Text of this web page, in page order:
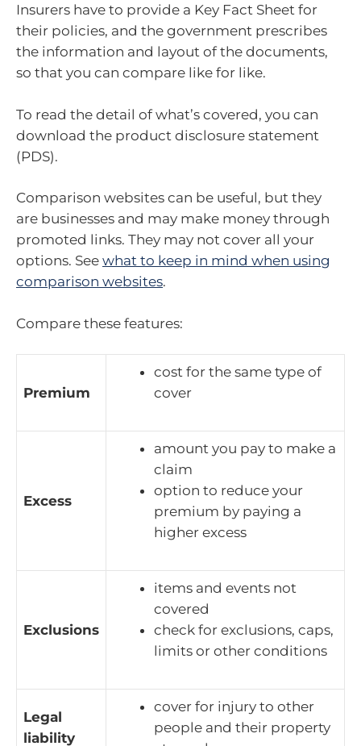
Insurers have to provide a Key Fact Sheet for
their policies, and the government prescribes
the information and layout of the documents,
so that you can compare like for like.
To read the detail of what’s covered, you can
download the product disclosure statement
(PDS).
Comparison websites can be useful, but they
are businesses and may make money through
promoted links. They may not cover all your
options. See what to keep in mind when using
comparison websites.
Compare these features:
Premium
cost for the same type of
cover
Excess
amount you pay to make a
claim
option to reduce your
premium by paying a
higher excess
Exclusions
items and events not
covered
check for exclusions, caps,
limits or other conditions
Legal
liability
cover for injury to other
people and their property